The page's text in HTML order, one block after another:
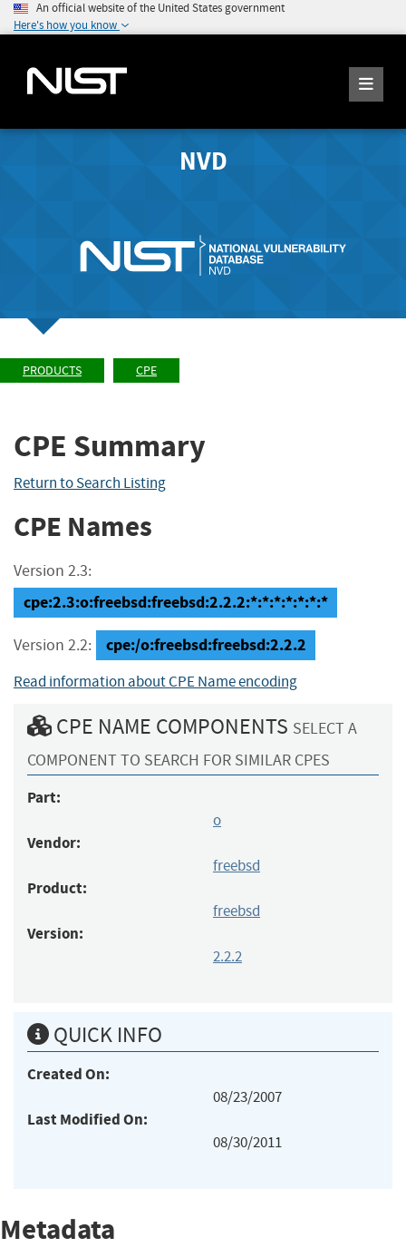
An official website of the United States government
Here's how you know
NVD
PRODUCTS CPE
CPE Summary
Return to Search Listing
CPE Names
Version 2.3:
cpe:2.3:o:freebsd:freebsd:2.2.2:*:*:*:*:*:*:*
Version 2.2: cpe:/o:freebsd:freebsd:2.2.2
Read information about CPE Name encoding
CPE NAME COMPONENTS SELECT A
COMPONENT TO SEARCH FOR SIMILAR CPES
Part:
o
Vendor:
freebsd
Product:
freebsd
Version:
2.2.2
QUICK INFO
Created On:
08/23/2007
Last Modified On:
08/30/2011
Metadata